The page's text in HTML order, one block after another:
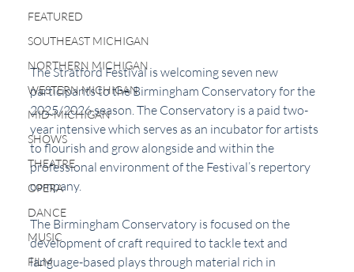
FEATURED
SOUTHEAST MICHIGAN
NORTHERN MICHIGAN
WESTERN MICHIGAN
MID-MICHIGAN
SHOWS
THEATRE
OPERA
DANCE
MUSIC
FILM
The Stratford Festival is welcoming seven new
participants to the Birmingham Conservatory for the
2025/2026 season. The Conservatory is a paid two-
year intensive which serves as an incubator for artists
to flourish and grow alongside and within the
professional environment of the Festival’s repertory
company.
The Birmingham Conservatory is focused on the
development of craft required to tackle text and
language-based plays through material rich in